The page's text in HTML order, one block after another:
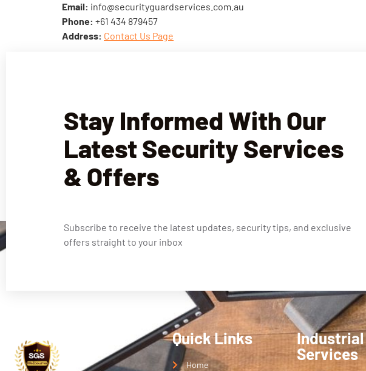
Email: info@securityguardservices.com.au
Phone: +61 434 879457
Address: Contact Us Page
Stay Informed With Our
Latest Security Services
& Offers
Subscribe to receive the latest updates, security tips, and exclusive
offers straight to your inbox
Quick Links
Home
Services